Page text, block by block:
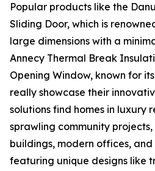
Popular products like the
Sliding Door, which is
large dimensions with a
Annecy Thermal Break
Opening Window, known for
really showcase their
solutions find homes in luxury
sprawling community
buildings, modern offices,
featuring unique designs like